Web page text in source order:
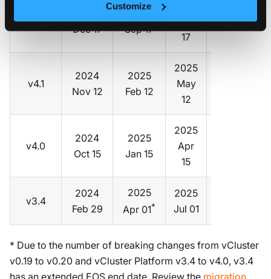
Customize
v4.2
Dec 17
2025
Sep 17
Dec
17
v0.21
v4.1
2024
Nov 12
2025
Feb 12
2025
May
12
v4.0
2024
Oct 15
2025
Jan 15
2025
Apr
15
v3.4
2024
Feb 29
2025
Apr 01*
2025
Jul 01
* Due to the number of breaking changes from vCluster
v0.19 to v0.20 and vCluster Platform v3.4 to v4.0, v3.4
has an extended EOS end date. Review the migration